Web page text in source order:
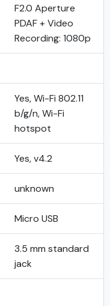
F2.0 Aperture
PDAF + Video
Recording: 1080p
Yes, Wi-Fi 802.11
b/g/n, Wi-Fi
hotspot
Yes, v4.2
unknown
Micro USB
3.5 mm standard
jack